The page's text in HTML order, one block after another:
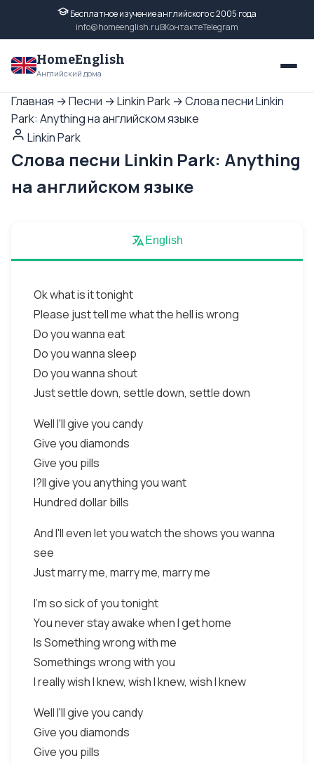
Бесплатное изучение английского с 2005 года
info@homeenglish.ruВКонтактеTelegram
HomeEnglish
Английский дома
Главная →Песни →Linkin Park →Слова песни Linkin
Park: Anything на английском языке
Linkin Park
Слова песни Linkin Park: Anything
на английском языке
English
Ok what is it tonight
Please just tell me what the hell is wrong
Do you wanna eat
Do you wanna sleep
Do you wanna shout
Just settle down, settle down, settle down
Well I'll give you candy
Give you diamonds
Give you pills
I?ll give you anything you want
Hundred dollar bills
And I'll even let you watch the shows you wanna
see
Just marry me, marry me, marry me
I'm so sick of you tonight
You never stay awake when I get home
Is Something wrong with me
Somethings wrong with you
I really wish I knew, wish I knew, wish I knew
Well I'll give you candy
Give you diamonds
Give you pills